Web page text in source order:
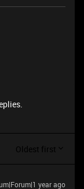
Oldest first
year ago